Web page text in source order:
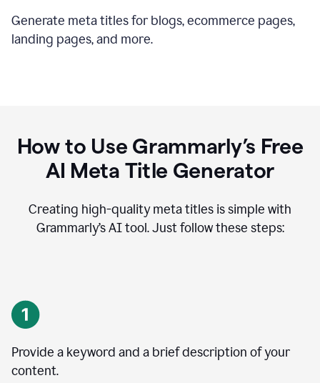
Generate meta titles for blogs, ecommerce pages,
landing pages, and more.
How to Use Grammarly’s Free
AI Meta Title Generator
Creating high-quality meta titles is simple with
Grammarly’s AI tool. Just follow these steps:
Provide a keyword and a brief description of your
content.